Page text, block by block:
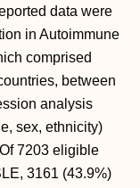
data were
in Autoimmune
comprised
between
analysis
sex, ethnicity)
7203 eligible
3161 (43.9%)